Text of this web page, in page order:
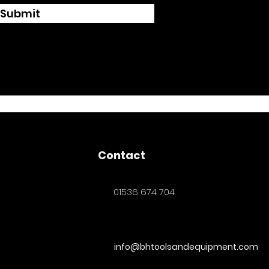
Submit
Contact
01536 674 704
info@bhtoolsandequipment.com